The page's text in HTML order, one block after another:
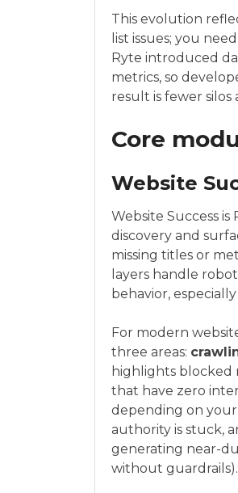
This evolution
list issues; you
Ryte introduced
metrics, so
result is fewer
Core
Website
Website Success
discovery and
missing titles or
layers handle
behavior,
For modern
three areas:
highlights blocked
that have zero
depending on your
authority is stuck,
generating near-
without guardrails).